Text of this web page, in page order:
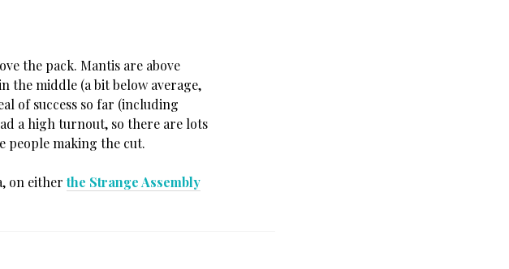
the pack. Mantis are above
the middle (a bit below average,
of success so far (including
a high turnout, so there are lots
people making the cut.
on eitherthe Strange Assembly